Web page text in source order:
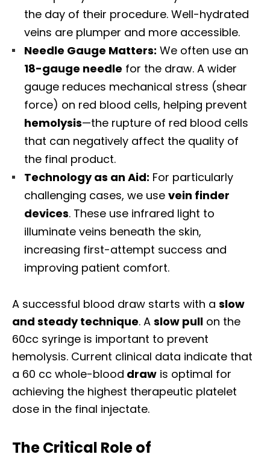
the day of their procedure. Well-hydrated
veins are plumper and more accessible.
Needle Gauge Matters: We often use an
18-gauge needle for the draw. A wider
gauge reduces mechanical stress (shear
force) on red blood cells, helping prevent
hemolysis—the rupture of red blood cells
that can negatively affect the quality of
the final product.
Technology as an Aid: For particularly
challenging cases, we use vein finder
devices. These use infrared light to
illuminate veins beneath the skin,
increasing first-attempt success and
improving patient comfort.
A successful blood draw starts with a slow
and steady technique. A slow pull on the
60cc syringe is important to prevent
hemolysis. Current clinical data indicate that
a 60 cc whole-blood draw is optimal for
achieving the highest therapeutic platelet
dose in the final injectate.
The Critical Role of